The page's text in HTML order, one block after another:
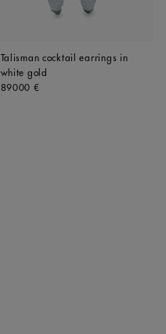
Talisman cocktail earrings in
white gold
Original price
89000 €